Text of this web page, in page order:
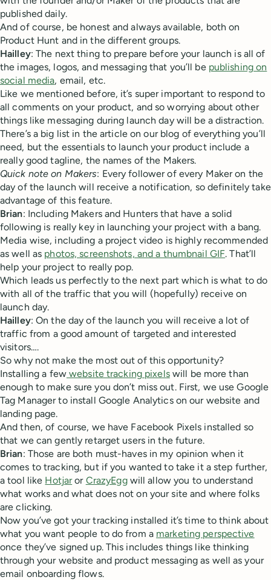
published daily.
And of course, be honest and always available, both on
Product Hunt and in the different groups.
Hailley: The next thing to prepare before your launch is all of
the images, logos, and messaging that you’ll be publishing on
social media, email, etc.
Like we mentioned before, it’s super important to respond to
all comments on your product, and so worrying about other
things like messaging during launch day will be a distraction.
There’s a big list in the article on our blog of everything you’ll
need, but the essentials to launch your product include a
really good tagline, the names of the Makers.
Quick note on Makers: Every follower of every Maker on the
day of the launch will receive a notification, so definitely take
advantage of this feature.
Brian: Including Makers and Hunters that have a solid
following is really key in launching your project with a bang.
Media wise, including a project video is highly recommended
as well as photos, screenshots, and a thumbnail GIF. That’ll
help your project to really pop.
Which leads us perfectly to the next part which is what to do
with all of the traffic that you will (hopefully) receive on
launch day.
Hailley: On the day of the launch you will receive a lot of
traffic from a good amount of targeted and interested
visitors….
So why not make the most out of this opportunity?
Installing a fewwebsite tracking pixelswill be more than
enough to make sure you don’t miss out. First, we use Google
Tag Manager to install Google Analytics on our website and
landing page.
And then, of course, we have Facebook Pixels installed so
that we can gently retarget users in the future.
Brian: Those are both must-haves in my opinion when it
comes to tracking, but if you wanted to take it a step further,
a tool like Hotjaror CrazyEggwill allow you to understand
what works and what does not on your site and where folks
are clicking.
Now you’ve got your tracking installed it’s time to think about
what you want people to do from a marketing perspective
once they’ve signed up. This includes things like thinking
through your website and product messaging as well as your
email onboarding flows.